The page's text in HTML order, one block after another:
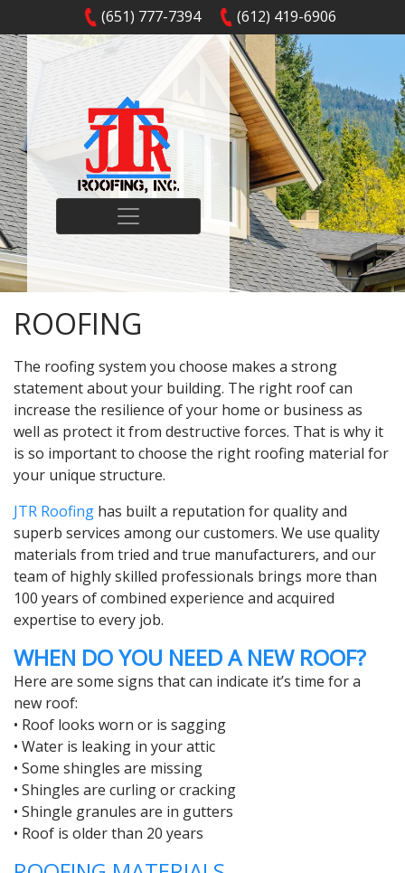
(651) 777-7394 (612) 419-6906
ROOFING
The roofing system you choose makes a strong
statement about your building. The right roof can
increase the resilience of your home or business as
well as protect it from destructive forces. That is why it
is so important to choose the right roofing material for
your unique structure.
JTR Roofing has built a reputation for quality and
superb services among our customers. We use quality
materials from tried and true manufacturers, and our
team of highly skilled professionals brings more than
100 years of combined experience and acquired
expertise to every job.
WHEN DO YOU NEED A NEW ROOF?
Here are some signs that can indicate it’s time for a
new roof:
• Roof looks worn or is sagging
• Water is leaking in your attic
• Some shingles are missing
• Shingles are curling or cracking
• Shingle granules are in gutters
• Roof is older than 20 years